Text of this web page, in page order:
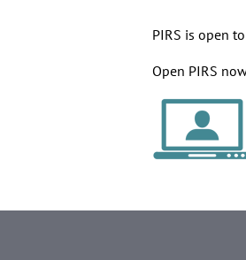
PIRS is open
Open PIRS